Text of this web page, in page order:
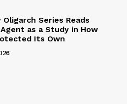
Series Reads
as a Study in How
Its Own